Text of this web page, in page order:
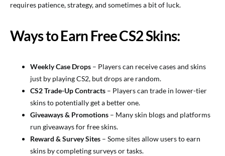
requires patience, strategy, and sometimes a bit of luck.
Ways to Earn Free CS2 Skins:
Weekly Case Drops – Players can receive cases and skins
just by playing CS2, but drops are random.
CS2 Trade-Up Contracts – Players can trade in lower-tier
skins to potentially get a better one.
Giveaways & Promotions – Many skin blogs and platforms
run giveaways for free skins.
Reward & Survey Sites – Some sites allow users to earn
skins by completing surveys or tasks.